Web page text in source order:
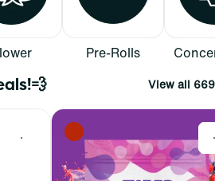
Pre-Rolls
View all 669
0